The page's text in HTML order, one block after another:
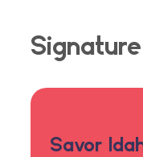
Savor